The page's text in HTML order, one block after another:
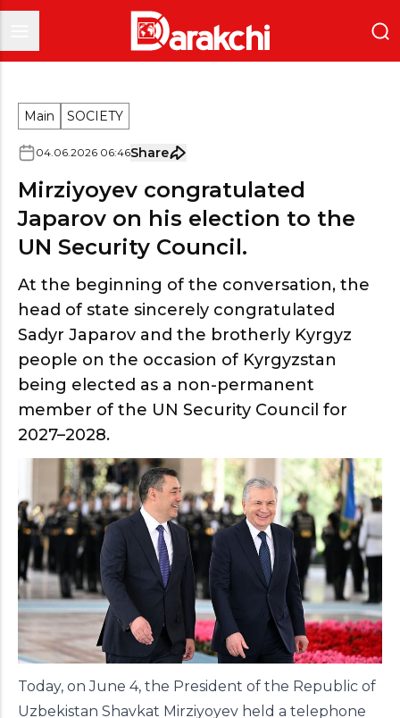
Main SOCIETY
04.06.2026 06:46Share
Mirziyoyev congratulated
Japarov on his election to the
UN Security Council.
At the beginning of the conversation, the
head of state sincerely congratulated
Sadyr Japarov and the brotherly Kyrgyz
people on the occasion of Kyrgyzstan
being elected as a non-permanent
member of the UN Security Council for
2027–2028.
Today, on June 4, the President of the Republic of
Uzbekistan Shavkat Mirziyoyev held a telephone